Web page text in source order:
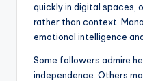
quickly in digital spaces,
rather than context.
emotional intelligence
Some followers admire
independence. Others